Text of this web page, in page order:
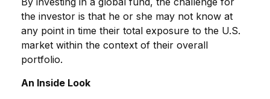
the investor is that he or she may not know at
any point in time their total exposure to the U.S.
market within the context of their overall
portfolio.
An Inside Look